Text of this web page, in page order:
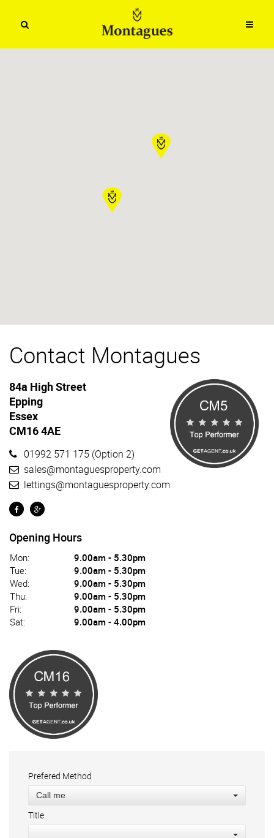
Contact Montagues
84a High Street
Epping
Essex
CM16 4AE
01992 571 175 (Option 2)
sales@montaguesproperty.com
lettings@montaguesproperty.com
Opening Hours
Mon:
9.00am - 5.30pm
Tue:
9.00am - 5.30pm
Wed:
9.00am - 5.30pm
Thu:
9.00am - 5.30pm
Fri:
9.00am - 5.30pm
Sat:
9.00am - 4.00pm
Prefered Method
Call me
Title